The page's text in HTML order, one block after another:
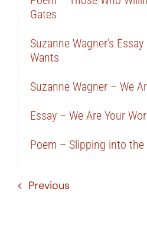
Gates
Suzanne Wagner’s
Wants
Suzanne Wagner – We
Essay – We Are Your
Poem – Slipping into the
Previous